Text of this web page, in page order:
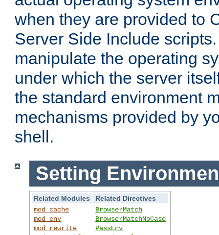
when they are provided to
Server Side Include
manipulate the operating
under which the server
the standard environment
mechanisms provided by
shell.
Setting
Related Modules
Related Directives
mod_cache
mod_env
mod_rewrite
BrowserMatch
BrowserMatchNoCase
PassEnv